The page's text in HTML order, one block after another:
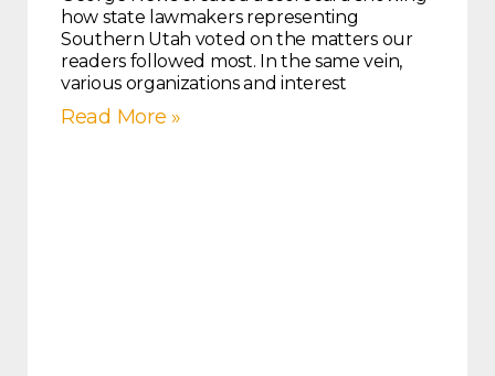
how state lawmakers representing
Southern Utah voted on the matters our
readers followed most. In the same vein,
various organizations and interest
Read More »